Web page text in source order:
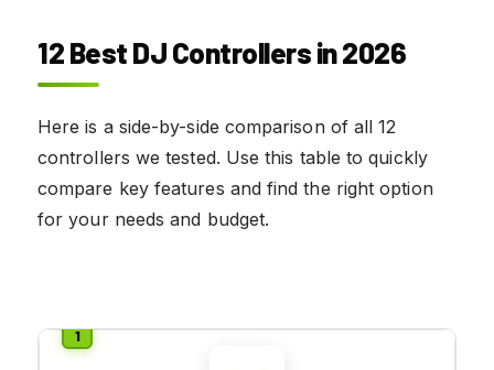
12 Best DJ Controllers in 2026
Here is a side-by-side comparison of all 12
controllers we tested. Use this table to quickly
compare key features and find the right option
for your needs and budget.